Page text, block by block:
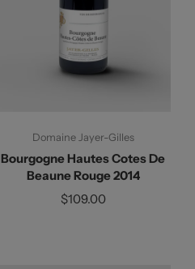
Domaine Jayer-Gilles
Bourgogne Hautes Cotes De
Beaune Rouge 2014
$109.00